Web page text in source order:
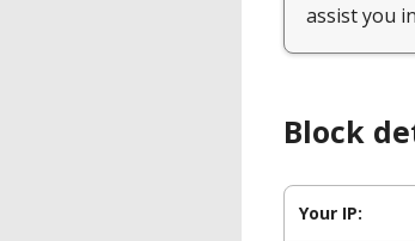
assist you
Block
Your IP: